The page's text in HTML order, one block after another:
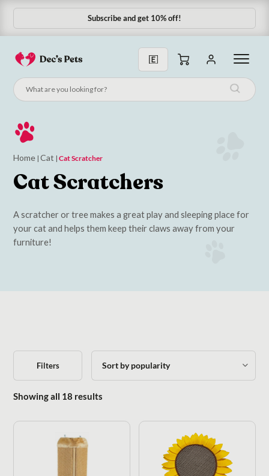
Subscribe and get 10% off!
Home |Cat |Cat Scratcher
Cat Scratchers
A scratcher or tree makes a great play and sleeping place for
your cat and helps them keep their claws away from your
furniture!
Filters
Showing all 18 results